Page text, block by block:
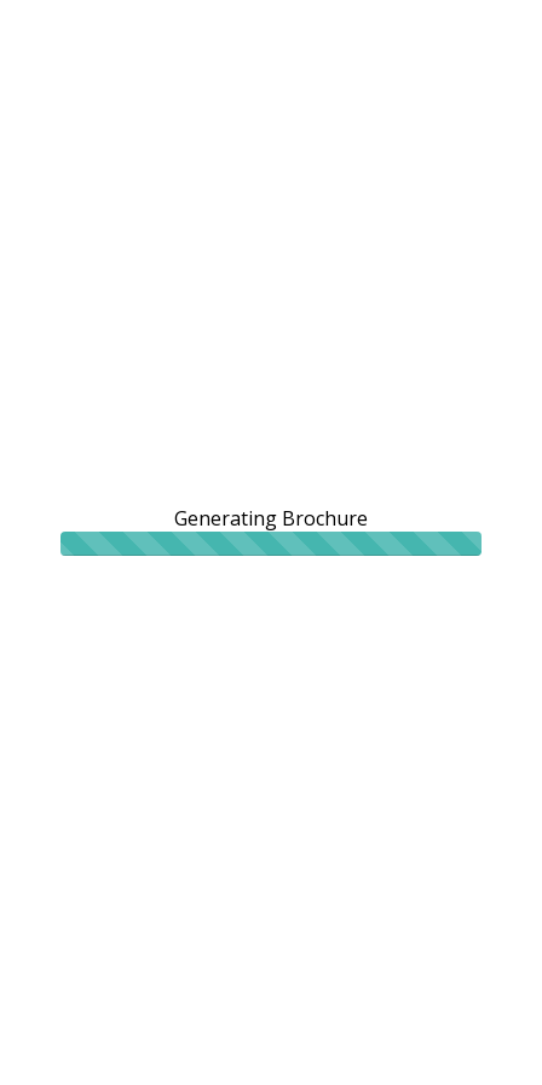
Generating Brochure